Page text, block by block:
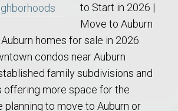
to Start in 2026 |
Move to Auburn
homes for sale in 2026
condos near Auburn
family subdivisions and
offering more space for the
planning to move to Auburn or